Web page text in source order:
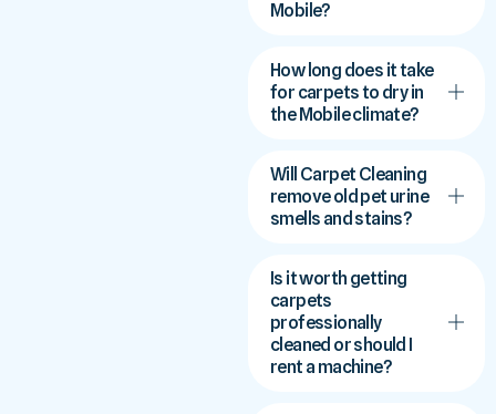
Mobile?
How long does it take
for carpets to dry in
the Mobile climate?
Will Carpet Cleaning
remove old pet urine
smells and stains?
Is it worth getting
carpets
professionally
cleaned or should I
rent a machine?